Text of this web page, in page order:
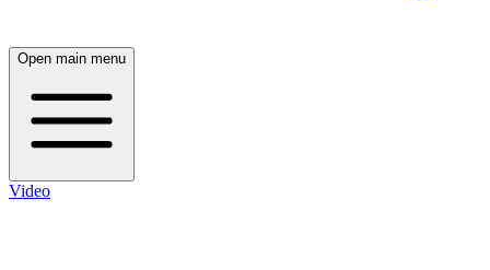
Open main menu
Video